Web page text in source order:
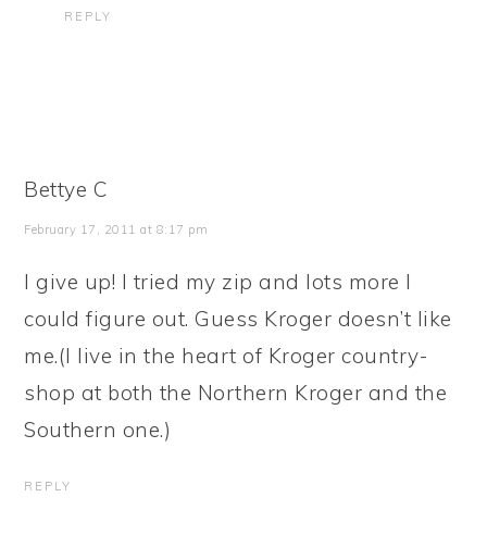
REPLY
Bettye C
February 17, 2011 at 8:17 pm
I give up! I tried my zip and lots more I
could figure out. Guess Kroger doesn’t like
me.(I live in the heart of Kroger country-
shop at both the Northern Kroger and the
Southern one.)
REPLY